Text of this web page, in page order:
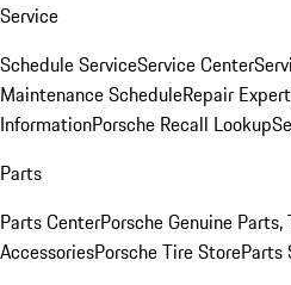
Service
Schedule ServiceService Center
Maintenance ScheduleRepair
InformationPorsche Recall Lookup
Parts
Parts CenterPorsche Genuine Parts,
AccessoriesPorsche Tire StoreParts